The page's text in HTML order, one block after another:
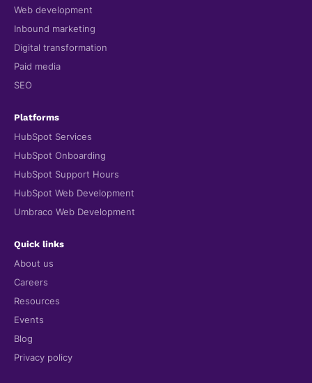
Web development
Inbound marketing
Digital transformation
Paid media
SEO
Platforms
HubSpot Services
HubSpot Onboarding
HubSpot Support Hours
HubSpot Web Development
Umbraco Web Development
Quick links
About us
Careers
Resources
Events
Blog
Privacy policy